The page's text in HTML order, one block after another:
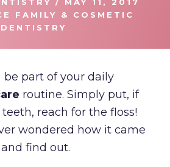
FAMILY & COSMETIC
DENTISTRY
be part of your daily
routine. Simply put, if
reach for the floss!
wondered how it came
find out.